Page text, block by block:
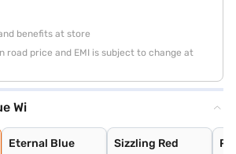
benefits at store
road price and EMI is subject to change at
Wi
Eternal Blue Sizzling Red